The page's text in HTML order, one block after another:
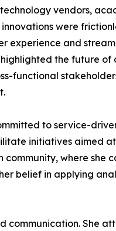
vendors,
were
experience and
the future
functional
to service-
initiatives aimed
where she
belief in applying
She